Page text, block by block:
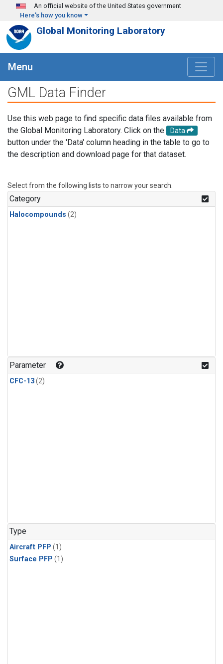
Skip to main content
An official website of the United States government
Here's how you know
Global Monitoring Laboratory
Menu
GML Data Finder
Use this web page to find specific data files available from
the Global Monitoring Laboratory. Click on the
Data
button under the 'Data' column heading in the table to go to
the description and download page for that dataset.
Select from the following lists to narrow your search.
Category
Halocompounds (2)
Parameter
CFC-13(2)
Type
Aircraft PFP (1)
Surface PFP (1)